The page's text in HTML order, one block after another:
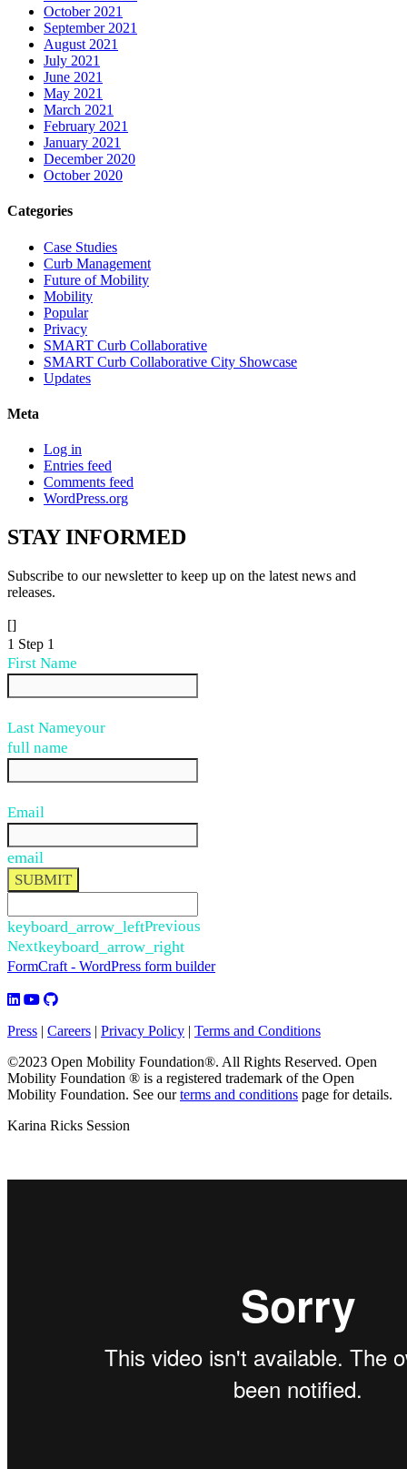
October 2021
September 2021
August 2021
July 2021
June 2021
May 2021
March 2021
February 2021
January 2021
December 2020
October 2020
Categories
Case Studies
Curb Management
Future of Mobility
Mobility
Popular
Privacy
SMART Curb Collaborative
SMART Curb Collaborative City Showcase
Updates
Meta
Log in
Entries feed
Comments feed
WordPress.org
STAYINFORMED
Subscribe to our newsletter to keep up on the latest news and
releases.
[]
1 Step 1
First Name
Last Nameyour
full name
Email
email
SUBMIT
keyboard_arrow_leftPrevious
Nextkeyboard_arrow_right
FormCraft - WordPress form builder
Press | Careers | Privacy Policy | Terms and Conditions
©2023 Open Mobility Foundation®. All Rights Reserved. Open
Mobility Foundation ® is a registered trademark of the Open
Mobility Foundation. See ourterms and conditions page for details.
Karina Ricks Session